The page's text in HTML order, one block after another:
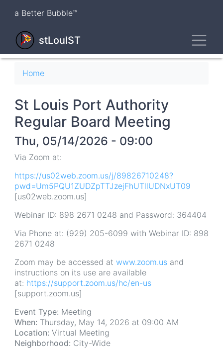
content
a Better Bubble™
stLouIST
Breadcrumb
Home
St Louis Port Authority
Regular Board Meeting
Thu, 05/14/2026 - 09:00
Via Zoom at:
https://us02web.zoom.us/j/89826710248?
pwd=Um5PQU1ZUDZpTTJzejFhUTllUDNxUT09
[us02web.zoom.us]
Webinar ID: 898 2671 0248 and Password: 364404
Via Phone at: (929) 205-6099 with Webinar ID: 898
2671 0248
Zoom may be accessed at www.zoom.us and
instructions on its use are available
at: https://support.zoom.us/hc/en-us
[support.zoom.us]
Event Type: Meeting
When: Thursday, May 14, 2026 at 09:00 AM
Location: Virtual Meeting
Neighborhood: City-Wide